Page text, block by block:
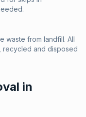
waste from landfill. All
recycled and disposed
in